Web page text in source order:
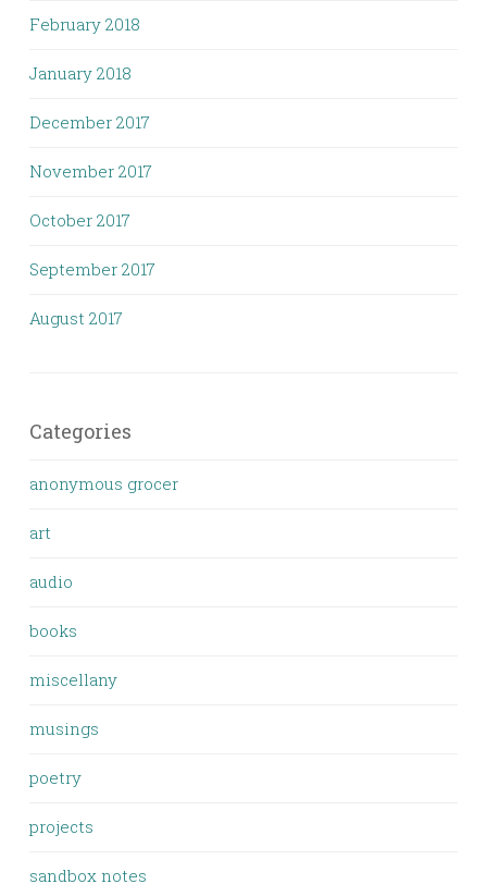
February 2018
January 2018
December 2017
November 2017
October 2017
September 2017
August 2017
Categories
anonymous grocer
art
audio
books
miscellany
musings
poetry
projects
sandbox notes